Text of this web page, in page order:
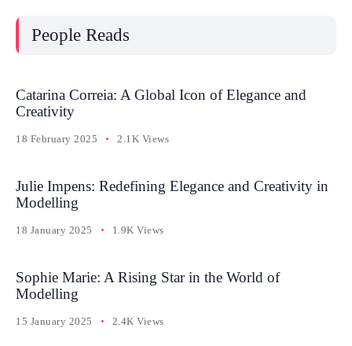
People Reads
Catarina Correia: A Global Icon of Elegance and
Creativity
18 February 2025 2.1K Views
Julie Impens: Redefining Elegance and Creativity in
Modelling
18 January 2025 1.9K Views
Sophie Marie: A Rising Star in the World of
Modelling
15 January 2025 2.4K Views